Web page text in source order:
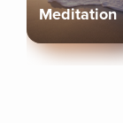
Meditation